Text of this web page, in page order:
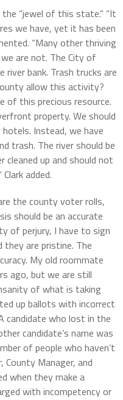
“jewel of this state.”“It
we have, yet it has been
“Many other thriving
are not. The City of
river bank. Trash trucks are
allow this activity?
of this precious resource.
property. We should
Instead, we have
trash. The river should be
up and should not
added.
the county voter rolls,
should be an accurate
of perjury, I have to sign
are pristine. The
My old roommate
ago, but we are still
of what is taking
up ballots with incorrect
candidate who lost in the
candidate’s name was
of people who haven’t
Manager, and
when they make a
with incompetency or